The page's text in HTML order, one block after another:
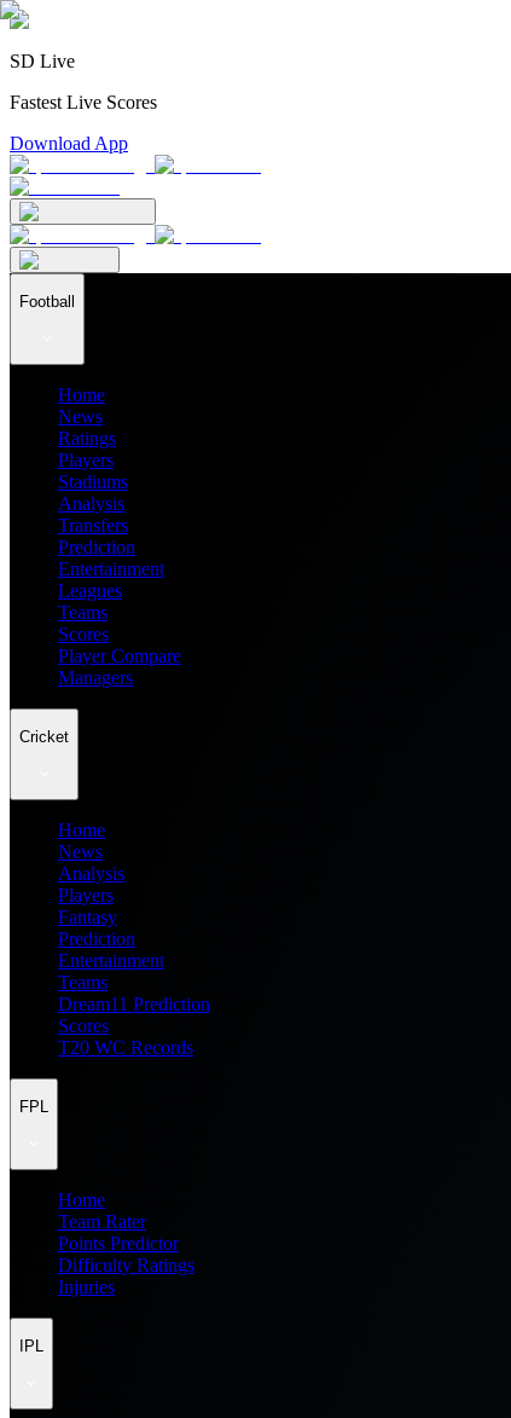
SD Live
Fastest Live Scores
Download App
Football
Home
News
Ratings
Players
Stadiums
Analysis
Transfers
Prediction
Entertainment
Leagues
Teams
Scores
Player Compare
Managers
Cricket
Home
News
Analysis
Players
Fantasy
Prediction
Entertainment
Teams
Dream11 Prediction
Scores
T20 WC Records
FPL
Home
Team Rater
Points Predictor
Difficulty Ratings
Injuries
IPL